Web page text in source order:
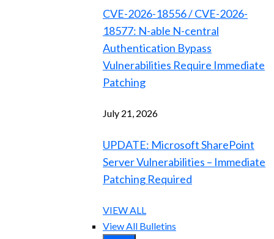
CVE-2026-18556 / CVE-2026-
18577: N-able N-central
Authentication Bypass
Vulnerabilities Require Immediate
Patching
July 21, 2026
UPDATE: Microsoft SharePoint
Server Vulnerabilities – Immediate
Patching Required
VIEW ALL
View All Bulletins